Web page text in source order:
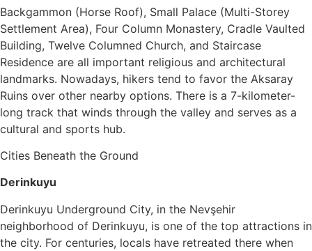
Backgammon (Horse Roof), Small Palace (Multi-Storey
Settlement Area), Four Column Monastery, Cradle Vaulted
Building, Twelve Columned Church, and Staircase
Residence are all important religious and architectural
landmarks. Nowadays, hikers tend to favor the Aksaray
Ruins over other nearby options. There is a 7-kilometer-
long track that winds through the valley and serves as a
cultural and sports hub.
Cities Beneath the Ground
Derinkuyu
Derinkuyu Underground City, in the Nevşehir
neighborhood of Derinkuyu, is one of the top attractions in
the city. For centuries, locals have retreated there when